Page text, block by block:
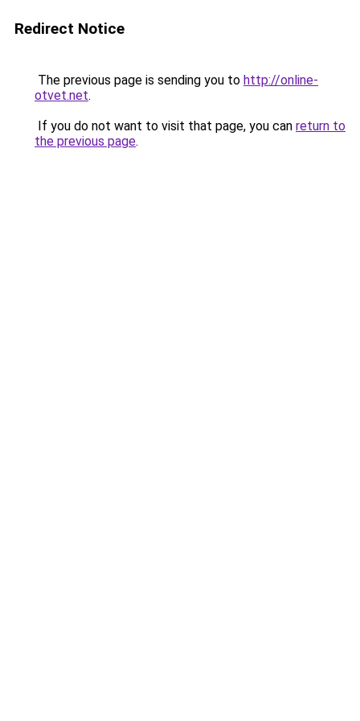
Redirect Notice
The previous page is sending you to http://online-
otvet.net.
If you do not want to visit that page, you can return to
the previous page.